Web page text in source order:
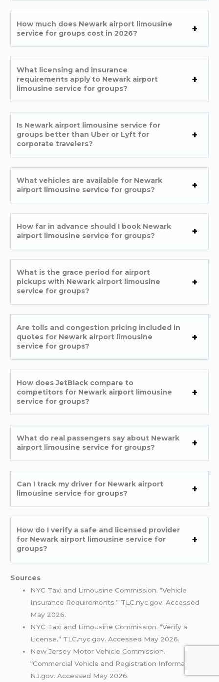
How much does Newark airport limousine
service for groups cost in 2026?
What licensing and insurance
requirements apply to Newark airport
limousine service for groups?
Is Newark airport limousine service for
groups better than Uber or Lyft for
corporate travelers?
What vehicles are available for Newark
airport limousine service for groups?
How far in advance should I book Newark
airport limousine service for groups?
What is the grace period for airport
pickups with Newark airport limousine
service for groups?
Are tolls and congestion pricing included in
quotes for Newark airport limousine
service for groups?
How does JetBlack compare to
competitors for Newark airport limousine
service for groups?
What do real passengers say about Newark
airport limousine service for groups?
Can I track my driver for Newark airport
limousine service for groups?
How do I verify a safe and licensed provider
for Newark airport limousine service for
groups?
Sources
NYC Taxi and Limousine Commission. “Vehicle
Insurance Requirements.” TLC.nyc.gov. Accessed
May 2026.
NYC Taxi and Limousine Commission. “Verify a
License.” TLC.nyc.gov. Accessed May 2026.
New Jersey Motor Vehicle Commission.
“Commercial Vehicle and Registration Information.”
NJ.gov. Accessed May 2026.